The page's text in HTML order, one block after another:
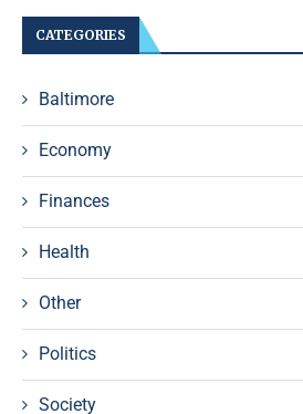
CATEGORIES
Baltimore
Economy
Finances
Health
Other
Politics
Society